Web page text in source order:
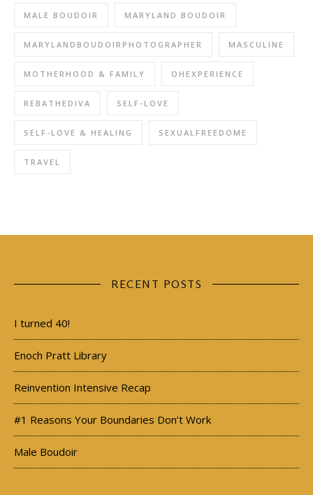
MALE BOUDOIR MARYLAND BOUDOIR
MARYLANDBOUDOIRPHOTOGRAPHER MASCULINE
MOTHERHOOD & FAMILY OHEXPERIENCE
REBATHEDIVA SELF-LOVE
SELF-LOVE & HEALING SEXUALFREEDOME
TRAVEL
RECENT POSTS
I turned 40!
Enoch Pratt Library
Reinvention Intensive Recap
#1 Reasons Your Boundaries Don’t Work
Male Boudoir